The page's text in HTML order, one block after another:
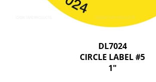
DL7024
CIRCLE LABEL #5
1"